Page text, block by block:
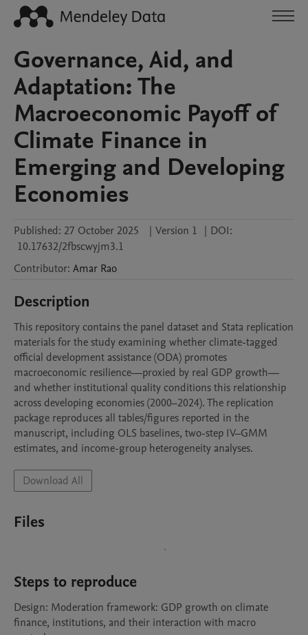
Governance, Aid, and
Adaptation: The
Macroeconomic Payoff of
Climate Finance in
Emerging and Developing
Economies
Published: 27 October 2025 | Version 1 | DOI:
10.17632/2fbscwyjm3.1
Contributor: Amar Rao
Description
This repository contains the panel dataset and Stata replication
materials for the study examining whether climate-tagged
official development assistance (ODA) promotes
macroeconomic resilience—proxied by real GDP growth—
and whether institutional quality conditions this relationship
across developing economies (2000–2024). The replication
package reproduces all tables/figures reported in the
manuscript, including OLS baselines, two-step IV–GMM
estimates, and income-group heterogeneity analyses.
Download All
Files
Steps to reproduce
Design: Moderation framework: GDP growth on climate
finance, institutions, and their interaction with macro